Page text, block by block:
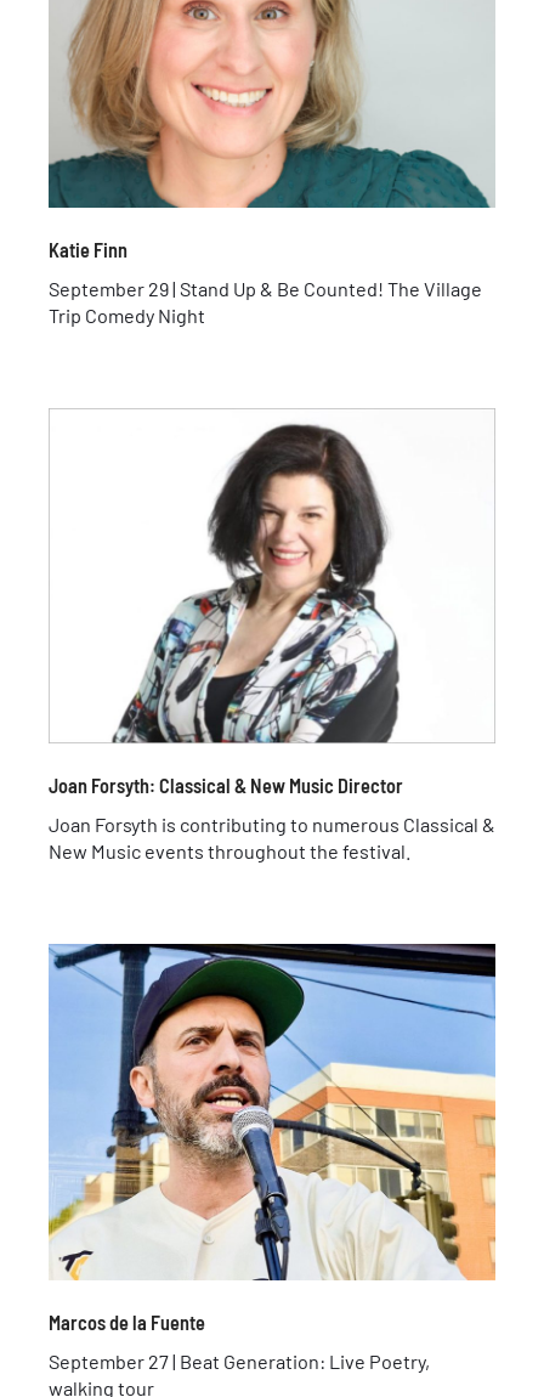
Katie Finn
September 29 | Stand Up & Be Counted! The Village
Trip Comedy Night
Joan Forsyth: Classical & New Music Director
Joan Forsyth is contributing to numerous Classical &
New Music events throughout the festival.
Marcos de la Fuente
September 27 | Beat Generation: Live Poetry,
walking tour